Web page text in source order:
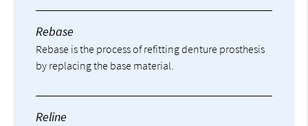
Rebase
Rebase is the process of refitting denture prosthesis
by replacing the base material.
Reline